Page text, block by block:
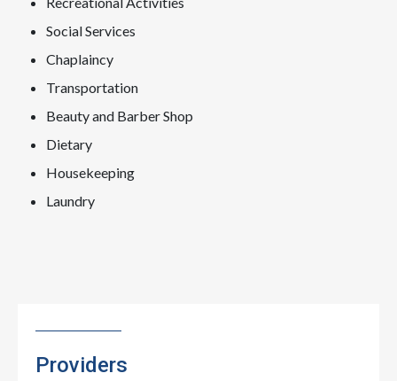
Social Services
Chaplaincy
Transportation
Beauty and Barber Shop
Dietary
Housekeeping
Laundry
Providers